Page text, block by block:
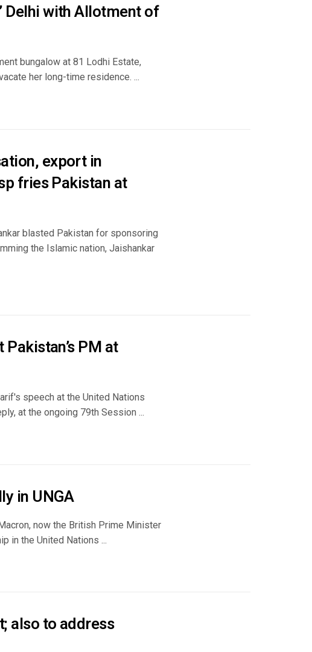
Delhi with Allotment of
bungalow at 81 Lodhi Estate,
her long-time residence. ...
export in
fries Pakistan at
blasted Pakistan for sponsoring
the Islamic nation, Jaishankar
PM at
speech at the United Nations
at the ongoing 79th Session ...
in UNGA
now the British Prime Minister
in the United Nations ...
also to address